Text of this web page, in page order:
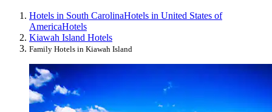
Hotels in South CarolinaHotels in United States of
AmericaHotels
Kiawah Island Hotels
Family Hotels in Kiawah Island